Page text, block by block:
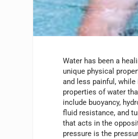
Water has been a
unique physical
and less painful,
properties of water
include buoyancy,
fluid resistance, and
that acts in the
pressure is the